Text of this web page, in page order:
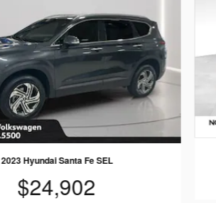
2023 Hyundai Santa Fe SEL
$24,902